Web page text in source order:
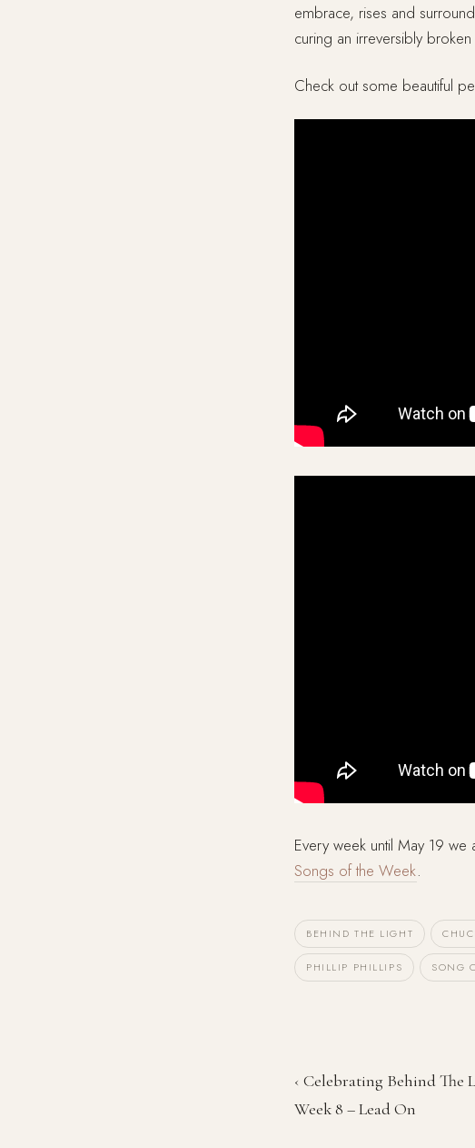
embrace, rises and
curing an irreversibly broken
Check out some beautiful
Every week until May 19
Songs of the Week.
BEHIND THE LIGHT
PHILLIP PHILLIPS SONG
‹ Celebrating Behind The
Week 8 – Lead On